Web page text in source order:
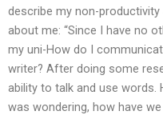
describe my non-productivity
about me: “Since I have no
my uni-How do I
writer? After doing some
ability to talk and use words.
was wondering, how have